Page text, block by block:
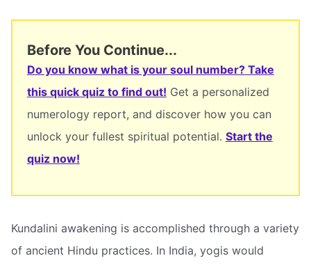
Before You Continue...
Do you know what is your soul number? Take
this quick quiz to find out! Get a personalized
numerology report, and discover how you can
unlock your fullest spiritual potential. Start the
quiz now!
Kundalini awakening is accomplished through a variety
of ancient Hindu practices. In India, yogis would